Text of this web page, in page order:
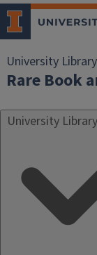
University Library
Rare Book
University